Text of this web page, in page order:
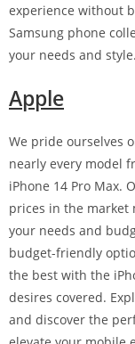
experience without
Samsung phone
your needs and style.
Apple
We pride ourselves
nearly every model
iPhone 14 Pro Max.
prices in the market
your needs and
budget-friendly
the best with the
desires covered.
and discover the